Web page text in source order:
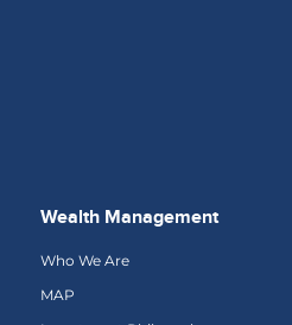
Wealth Management
Who We Are
MAP